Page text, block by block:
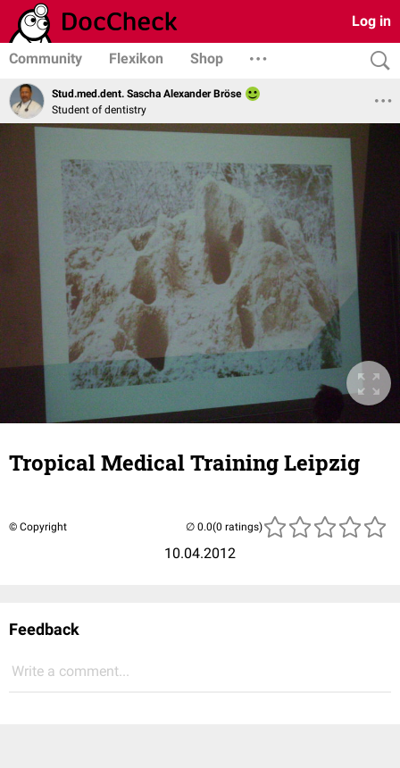
Log in
Community Flexikon Shop
Stud.med.dent. Sascha Alexander Bröse
Student of dentistry
Tropical Medical Training Leipzig
© Copyright
10.04.2012
(0 ratings)
Feedback
Write a comment...